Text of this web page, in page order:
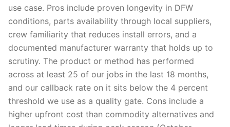
use case. Pros include proven longevity in DFW
conditions, parts availability through local suppliers,
crew familiarity that reduces install errors, and a
documented manufacturer warranty that holds up to
scrutiny. The product or method has performed
across at least 25 of our jobs in the last 18 months,
and our callback rate on it sits below the 4 percent
threshold we use as a quality gate. Cons include a
higher upfront cost than commodity alternatives and